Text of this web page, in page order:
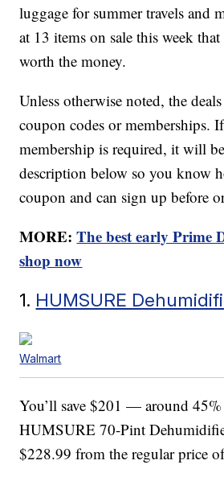
luggage for summer travels and
at 13 items on sale this week
worth the money.
Unless otherwise noted, the
coupon codes or memberships.
membership is required, it will
description below so you know
coupon and can sign up before
MORE:The best early Prime
shop now
1. HUMSURE
Walmart
You’ll save $201 — around
HUMSURE 70-Pint
$228.99 from the regular price